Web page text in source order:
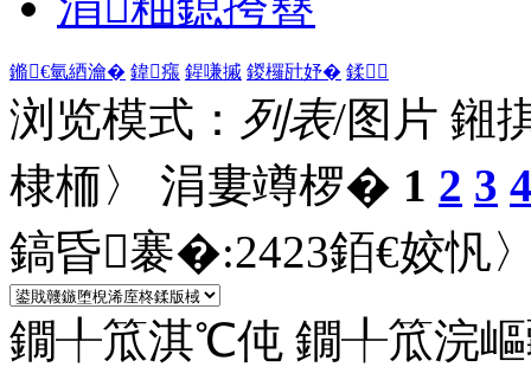
鏅€氫綇瀹� 鍏瘬 鍟嗛摵 鍐欏瓧妤� 鍒
浏览模式： 列表/图片 鎺
棣栭〉 涓婁竴椤� 1 2 3
鎬昏褰�:2423銆€姣忛
鐗╀笟淇℃伅 鐗╀笟浣